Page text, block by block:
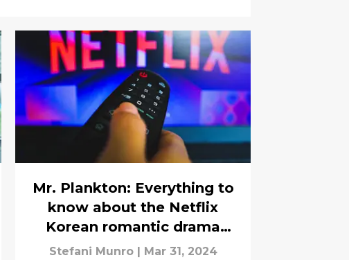
Mr. Plankton: Everything to
know about the Netflix
Korean romantic drama
series
Stefani Munro | Mar 31, 2024